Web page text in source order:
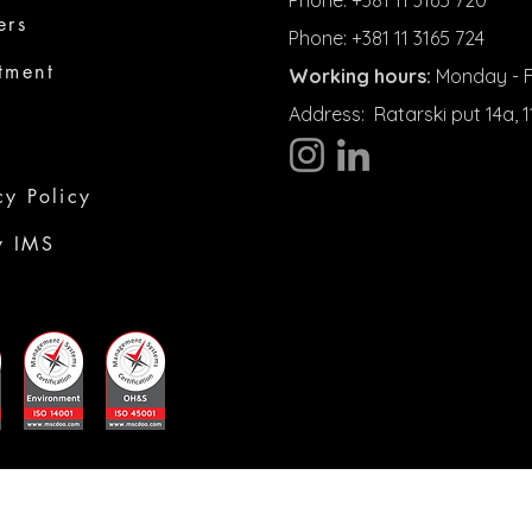
Policy
Phone: +381 11 3165 724
Working hours: Monday -
Address: Ratarski put 14a,
IMS